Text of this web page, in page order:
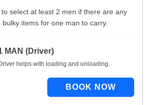
select at least 2 men if there are any
items for one man to carry.
MAN (Driver)
helps with loading and unloading.